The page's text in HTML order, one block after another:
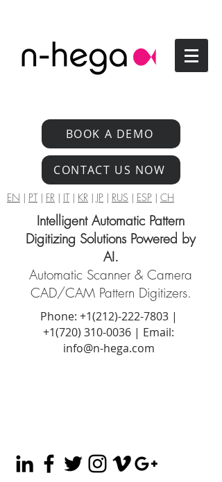
BOOK A DEMO
CONTACT US NOW
EN | PT| FR | IT| KR | JP | RUS | ESP | CH
Intelligent Automatic Pattern
Digitizing Solutions Powered by
AI.
Automatic Scanner & Camera
CAD/CAM Pattern Digitizers.
Phone: +1(212)-222-7803|
+1‪(720) 310-0036 | Email:
info@n-hega.com